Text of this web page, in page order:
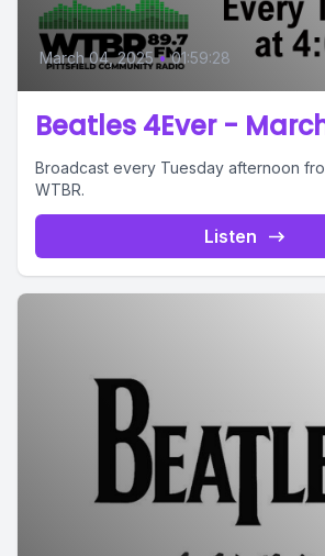
March 04, 2025 • 01:59:28
Beatles 4Ever -
Broadcast every Tuesday afternoon
WTBR.
Listen